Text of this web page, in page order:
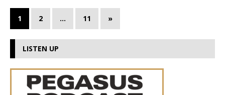
1 2 … 11 »
LISTEN UP